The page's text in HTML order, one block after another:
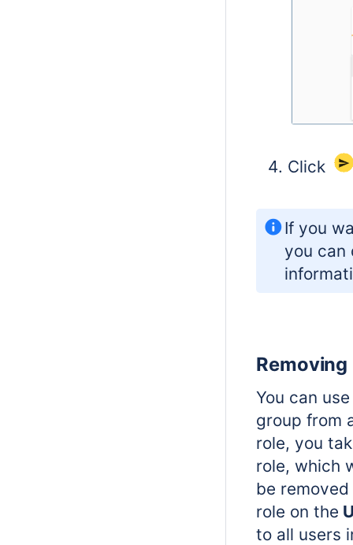
Click
If you
you can
You can
group from
role, you
role, which
be
role on the
to all users